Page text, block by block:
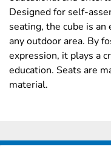
Designed for self-
seating, the cube is
any outdoor area. By
expression, it plays a
education. Seats are
material.